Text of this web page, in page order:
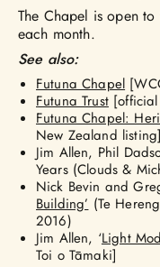
The Chapel is open
each month.
See also:
Futuna Chapel
Futuna Trust[official
Futuna Chapel:
New Zealand listing]
Jim Allen, Phil
Years (Clouds &
Nick Bevin and
Building’ (Te
2016)
Jim Allen, ‘Light
Toi o Tāmaki]